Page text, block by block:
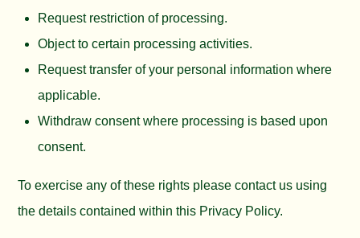
Request restriction of processing.
Object to certain processing activities.
Request transfer of your personal information where
applicable.
Withdraw consent where processing is based upon
consent.
To exercise any of these rights please contact us using
the details contained within this Privacy Policy.